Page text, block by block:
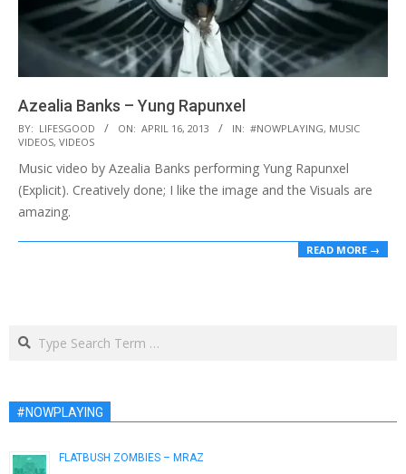
Azealia Banks – Yung Rapunxel
2013-
04-
16
BY: LIFESGOOD ON: APRIL 16, 2013 IN: #NOWPLAYING, MUSIC
VIDEOS, VIDEOS
Music video by Azealia Banks performing Yung Rapunxel
(Explicit). Creatively done; I like the image and the Visuals are
amazing.
READ MORE →
Search
#NOWPLAYING
FLATBUSH ZOMBIES – MRAZ